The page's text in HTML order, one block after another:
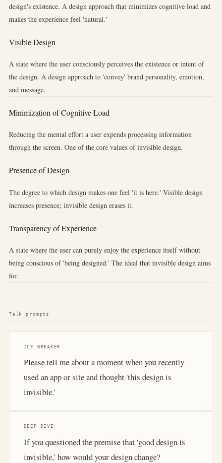
design's existence. A design approach that minimizes cognitive load and
makes the experience feel 'natural.'
Visible Design
A state where the user consciously perceives the existence or intent of
the design. A design approach to 'convey' brand personality, emotion,
and message.
Minimization of Cognitive Load
Reducing the mental effort a user expends processing information
through the screen. One of the core values of invisible design.
Presence of Design
The degree to which design makes one feel 'it is here.' Visible design
increases presence; invisible design erases it.
Transparency of Experience
A state where the user can purely enjoy the experience itself without
being conscious of 'being designed.' The ideal that invisible design aims
for.
Talk prompts
ICE BREAKER
Please tell me about a moment when you recently
used an app or site and thought 'this design is
invisible.'
DEEP DIVE
If you questioned the premise that 'good design is
invisible,' how would your design change?